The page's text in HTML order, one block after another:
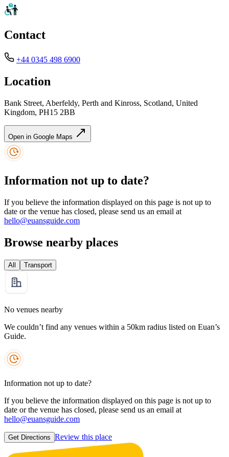
Contact
+44 0345 498 6900
Location
Bank Street, Aberfeldy, Perth and Kinross, Scotland, United
Kingdom, PH15 2BB
Open in Google Maps
Information not up to date?
If you believe the information displayed on this page is not up to
date or the venue has closed, please send us an email at
hello@euansguide.com
Browse nearby places
All Transport
No venues nearby
We couldn’t find any venues within a 50km radius listed on Euan’s
Guide.
Information not up to date?
If you believe the information displayed on this page is not up to
date or the venue has closed, please send us an email at
hello@euansguide.com
Get Directions Review this place